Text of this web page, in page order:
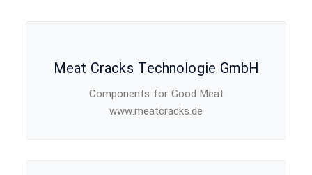
Meat Cracks Technologie GmbH
Components for Good Meat
www.meatcracks.de